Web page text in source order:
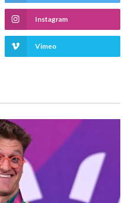
Instagram
Vimeo